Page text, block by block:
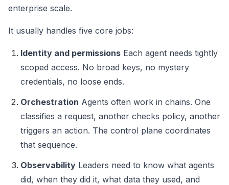
enterprise scale.
It usually handles five core jobs:
Identity and permissions Each agent needs tightly
scoped access. No broad keys, no mystery
credentials, no loose ends.
Orchestration Agents often work in chains. One
classifies a request, another checks policy, another
triggers an action. The control plane coordinates
that sequence.
Observability Leaders need to know what agents
did, when they did it, what data they used, and